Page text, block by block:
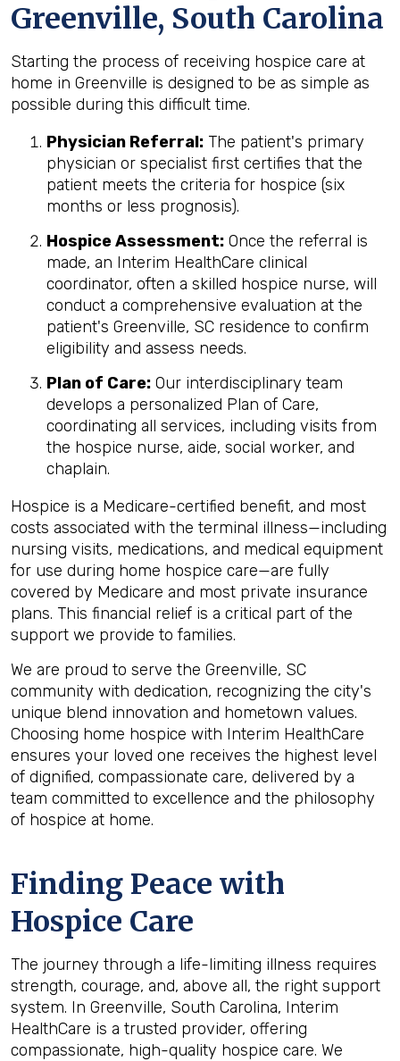
Greenville, South Carolina
Starting the process of receiving hospice care at
home in Greenville is designed to be as simple as
possible during this difficult time.
Physician Referral: The patient's primary
physician or specialist first certifies that the
patient meets the criteria for hospice (six
months or less prognosis).
Hospice Assessment: Once the referral is
made, an Interim HealthCare clinical
coordinator, often a skilled hospice nurse, will
conduct a comprehensive evaluation at the
patient's Greenville, SC residence to confirm
eligibility and assess needs.
Plan of Care: Our interdisciplinary team
develops a personalized Plan of Care,
coordinating all services, including visits from
the hospice nurse, aide, social worker, and
chaplain.
Hospice is a Medicare-certified benefit, and most
costs associated with the terminal illness—including
nursing visits, medications, and medical equipment
for use during home hospice care—are fully
covered by Medicare and most private insurance
plans. This financial relief is a critical part of the
support we provide to families.
We are proud to serve the Greenville, SC
community with dedication, recognizing the city's
unique blend innovation and hometown values.
Choosing home hospice with Interim HealthCare
ensures your loved one receives the highest level
of dignified, compassionate care, delivered by a
team committed to excellence and the philosophy
of hospice at home.
Finding Peace with
Hospice Care
The journey through a life-limiting illness requires
strength, courage, and, above all, the right support
system. In Greenville, South Carolina, Interim
HealthCare is a trusted provider, offering
compassionate, high-quality hospice care. We